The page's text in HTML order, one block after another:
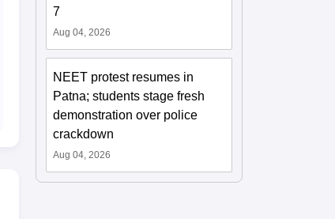
7
Aug 04, 2026
NEET protest resumes in
Patna; students stage fresh
demonstration over police
crackdown
Aug 04, 2026